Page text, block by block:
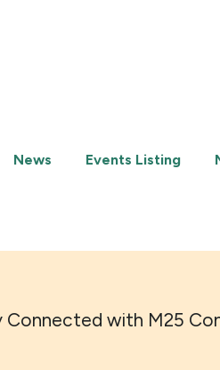
News Events Listing
Connected with M25